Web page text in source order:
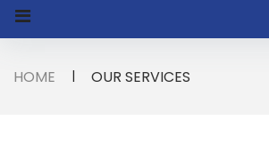
HOME | OUR SERVICES